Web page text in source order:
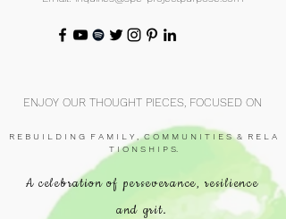
ENJOY OUR THOUGHT PIECES, FOCUSED ON
R E B U I L D I N G F A M I L Y , C O M M U N I T I E S & R E L A
T I O N S H I P S.
A celebration of perseverance, resilience
and grit.